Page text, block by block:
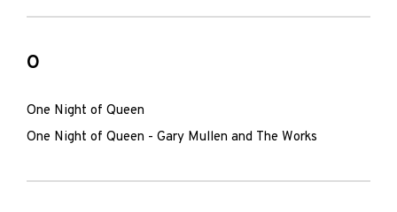
O
One Night of Queen
One Night of Queen - Gary Mullen and The Works